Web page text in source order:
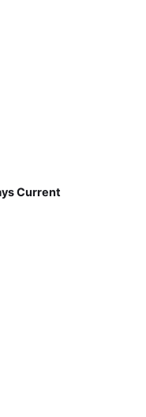
Current